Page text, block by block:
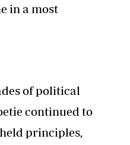
in a most
of political
continued to
principles,